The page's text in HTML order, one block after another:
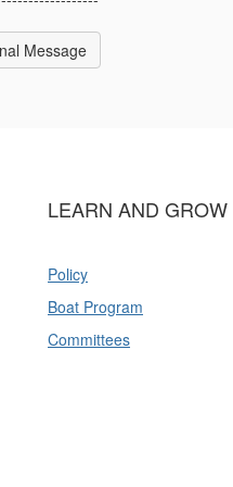
Message
LEARN AND GROW
Policy
Boat Program
Committees